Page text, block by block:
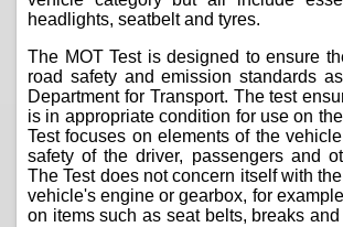
headlights, seatbelt and tyres.
The MOT Test is designed to ensure
road safety and emission standards
Department for Transport. The test
is in appropriate condition for use on
Test focuses on elements of the
safety of the driver, passengers and
The Test does not concern itself with
vehicle's engine or gearbox, for
on items such as seat belts, breaks and